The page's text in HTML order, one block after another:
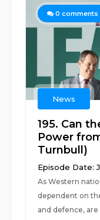
0 comments
News
195. Can
Power
Turnbull)
Episode Date:
As Western
dependent on
and defence,